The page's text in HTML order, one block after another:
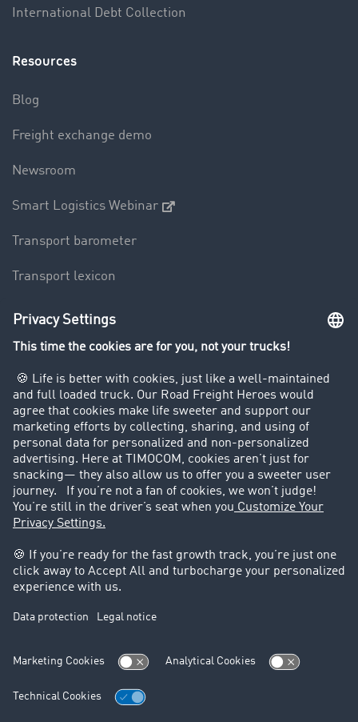
International Debt Collection
Resources
Blog
Freight exchange demo
Newsroom
Smart Logistics Webinar
Transport barometer
Transport lexicon
Truck driving bans
Customers recruit customers
Success Stories
Legal
Legal notice
Data protection
Cookie settings
Support